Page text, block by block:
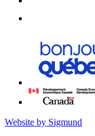
Website by Sigmund